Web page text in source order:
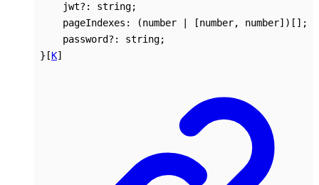
jwt?: string;
pageIndexes : (number [number, number] ) [] ;
password?: string;
} [K]